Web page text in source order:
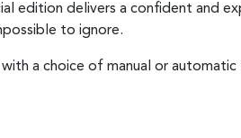
edition delivers a confident and
to ignore.
a choice of manual or